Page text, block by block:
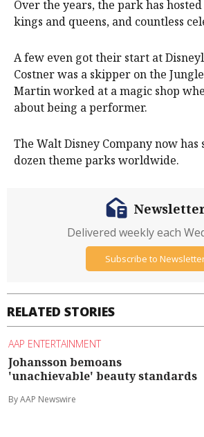
Over the years, the park has
kings and queens, and countless
A few even got their start at
Costner was a skipper on the
Martin worked at a magic shop
about being a performer.
The Walt Disney Company now
dozen theme parks worldwide.
RELATED STORIES
AAP ENTERTAINMENT
Johansson bemoans
'unachievable' beauty standards
By AAP Newswire
Delivered weekly each
Subscribe to